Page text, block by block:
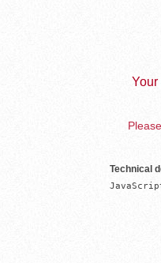
Your
Technical